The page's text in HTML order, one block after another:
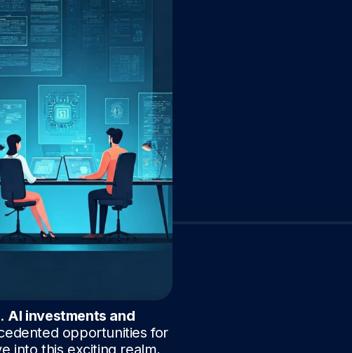
AI investments and
opportunities for